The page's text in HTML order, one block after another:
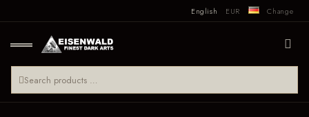
English EUR Change